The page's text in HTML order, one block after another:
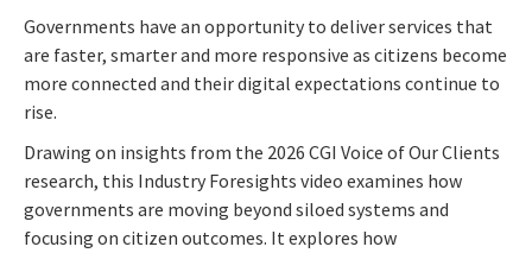
Governments have an opportunity to deliver services that
are faster, smarter and more responsive as citizens become
more connected and their digital expectations continue to
rise.
Drawing on insights from the 2026 CGI Voice of Our Clients
research, this Industry Foresights video examines how
governments are moving beyond siloed systems and
focusing on citizen outcomes. It explores how